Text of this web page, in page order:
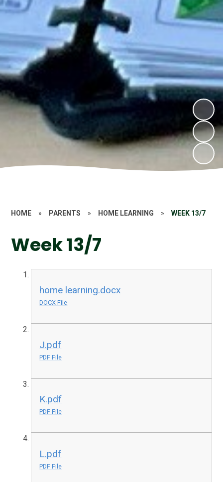
HOME » PARENTS » HOME LEARNING » WEEK 13/7
Week 13/7
home learning.docx
DOCX File
J.pdf
PDF File
K.pdf
PDF File
L.pdf
PDF File